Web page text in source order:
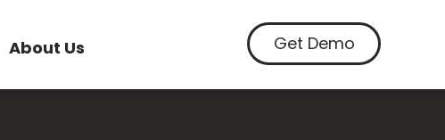
About Us Get Demo